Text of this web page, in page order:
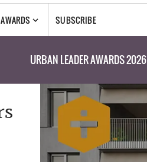
AWARDS SUBSCRIBE
URBAN LEADER AWARDS 2026